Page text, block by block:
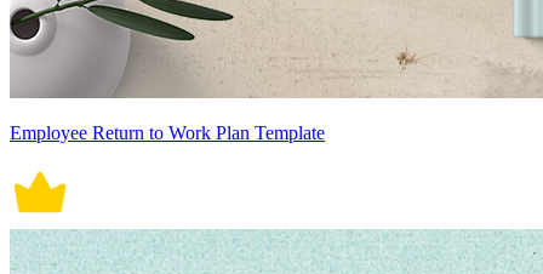
Employee Return to Work Plan Template